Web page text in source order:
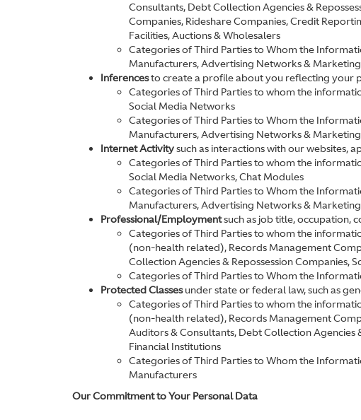
Consultants, Debt Collection Agencies &
Companies, Rideshare Companies, Credit
Facilities, Auctions & Wholesalers
Categories of Third Parties to Whom the
Manufacturers, Advertising Networks &
Inferencesto create a profile about you reflecting your
Categories of Third Parties to whom the
Social Media Networks
Categories of Third Parties to Whom the
Manufacturers, Advertising Networks &
Internet Activitysuch as interactions with our websites,
Categories of Third Parties to whom the
Social Media Networks, Chat Modules
Categories of Third Parties to Whom the
Manufacturers, Advertising Networks &
Professional/Employmentsuch as job title, occupation,
Categories of Third Parties to whom the
(non-health related), Records Management
Collection Agencies & Repossession Companies,
Categories of Third Parties to Whom the
Protected Classesunder state or federal law, such as
Categories of Third Parties to whom the
(non-health related), Records Management
Auditors & Consultants, Debt Collection Agencies
Financial Institutions
Categories of Third Parties to Whom the
Manufacturers
Our Commitment to Your Personal Data